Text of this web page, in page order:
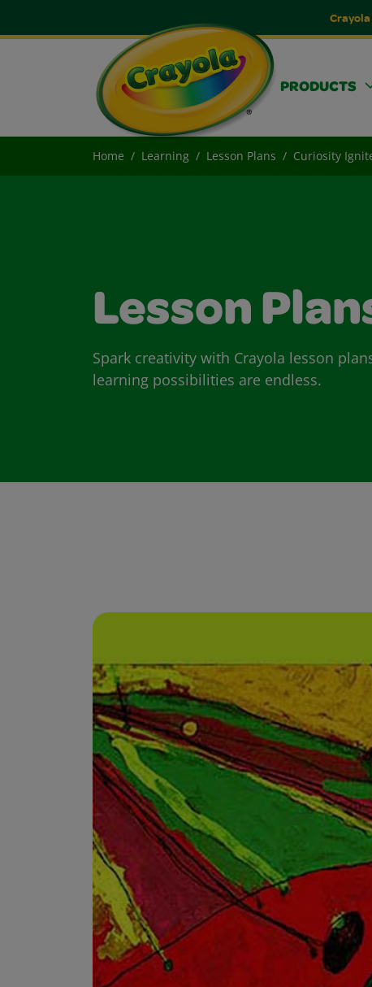
Crayola
PRODUCTS
Home Learning Lesson Plans Curiosity
Lesson
Spark creativity with Crayola lesson
learning possibilities are endless.